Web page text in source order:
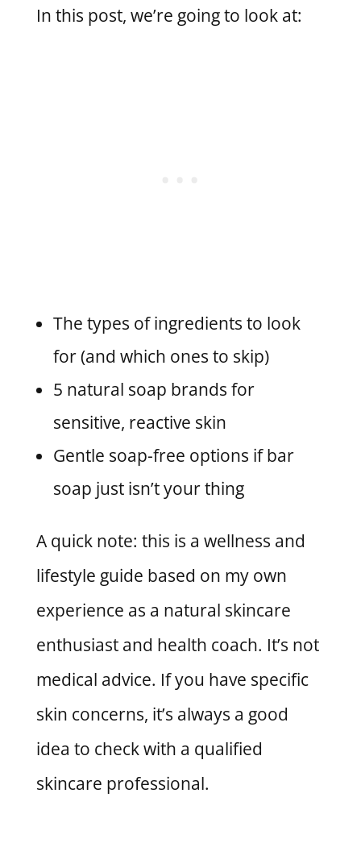
In this post, we’re going to look at:
The types of ingredients to look
for (and which ones to skip)
5 natural soap brands for
sensitive, reactive skin
Gentle soap-free options if bar
soap just isn’t your thing
A quick note: this is a wellness and
lifestyle guide based on my own
experience as a natural skincare
enthusiast and health coach. It’s not
medical advice. If you have specific
skin concerns, it’s always a good
idea to check with a qualified
skincare professional.